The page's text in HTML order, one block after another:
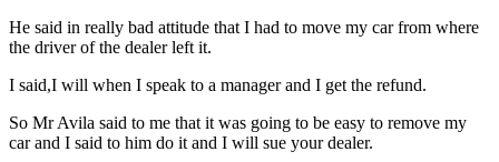
He said in really bad attitude that I had to move my car from where
the driver of the dealer left it.
I said,I will when I speak to a manager and I get the refund.
So Mr Avila said to me that it was going to be easy to remove my
car and I said to him do it and I will sue your dealer.